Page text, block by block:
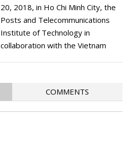
20, 2018, in Ho Chi Minh City, the
Posts and Telecommunications
Institute of Technology in
collaboration with the Vietnam
Conference on Advanced
technology in Communications
COMMENTS